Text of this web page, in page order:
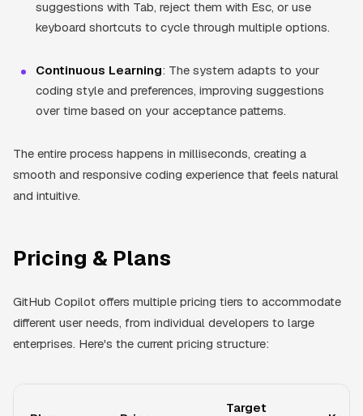
suggestions with Tab, reject them with Esc, or use
keyboard shortcuts to cycle through multiple options.
Continuous Learning: The system adapts to your
coding style and preferences, improving suggestions
over time based on your acceptance patterns.
The entire process happens in milliseconds, creating a
smooth and responsive coding experience that feels natural
and intuitive.
Pricing & Plans
GitHub Copilot offers multiple pricing tiers to accommodate
different user needs, from individual developers to large
enterprises. Here's the current pricing structure:
Target